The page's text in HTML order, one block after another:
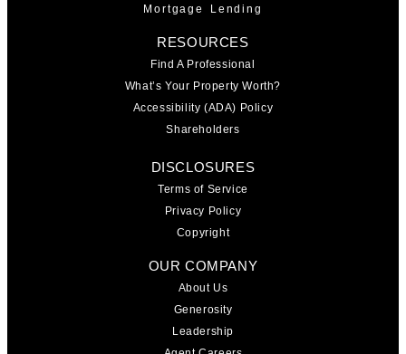
Mortgage Lending
RESOURCES
Find A Professional
What’s Your Property Worth?
Accessibility (ADA) Policy
Shareholders
DISCLOSURES
Terms of Service
Privacy Policy
Copyright
OUR COMPANY
About Us
Generosity
Leadership